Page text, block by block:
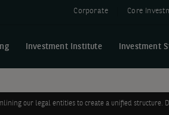
Corporate Core
Investment Institute Investment
our legal entities to create a unified